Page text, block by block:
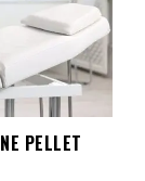
PELLET